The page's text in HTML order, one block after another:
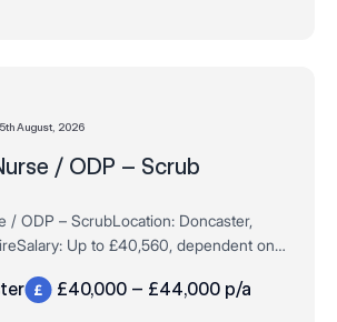
5th August, 2026
/ ODP – Scrub
/ ODP – ScrubLocation: Doncaster,
Up to £40,560, dependent on
an experienced…
£40,000 – £44,000 p/a